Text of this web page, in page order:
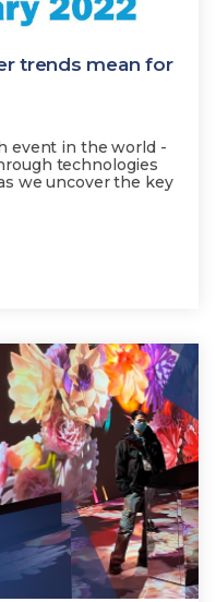
trends mean for
event in the world -
technologies
we uncover the key